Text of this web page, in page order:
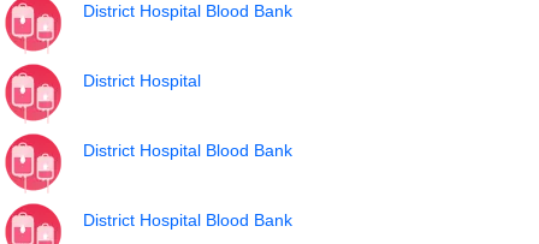
District Hospital Blood Bank
District Hospital
District Hospital Blood Bank
District Hospital Blood Bank